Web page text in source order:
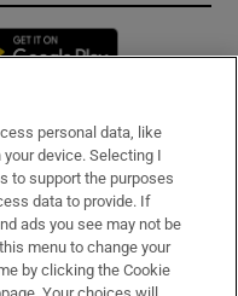
in new window
personal data, like
device. Selecting I
to support the purposes
data to provide. If
ads you see may not be
menu to change your
by clicking the Cookie